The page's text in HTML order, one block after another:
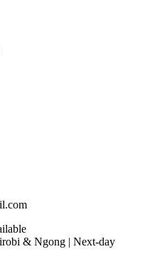
& Ngong | Next-day